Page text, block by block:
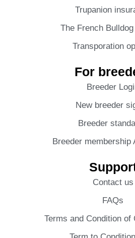
Trupanion
The French
Transporation
For
Breeder
New breeder
Breeder
Breeder membership
Contact us
FAQs
Terms and Condition of